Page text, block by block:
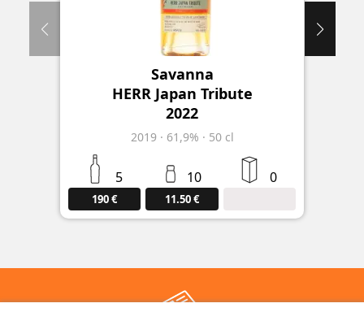
Savanna
HERR Japan Tribute
2022
2019 · 61,9% · 50 cl
5
190 €
10
11.50 €
0